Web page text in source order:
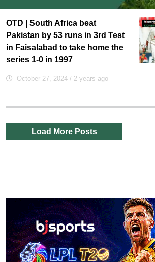
OTD | South Africa beat
Pakistan by 53 runs in 3rd Test
in Faisalabad to take home the
series 1-0 in 1997
October 27, 2024 / 2 years ago
Load More Posts